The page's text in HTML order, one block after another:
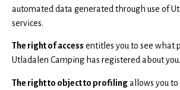
automated data generated through use of
services.
The right of access entitles you to see what
Utladalen Camping has registered about you.
The right to object to profilingallows you